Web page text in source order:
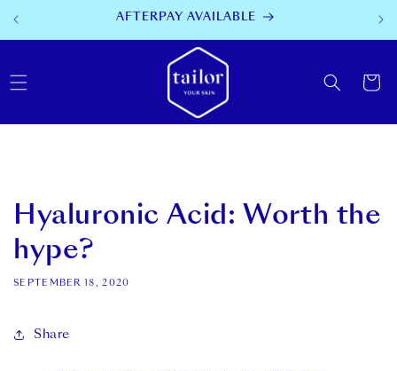
SKIP TO
CONTENT
AFTERPAY AVAILABLE
Cart
Hyaluronic Acid: Worth the
hype?
SEPTEMBER 18, 2020
Share